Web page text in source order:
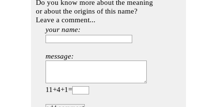
Do you know more about the meaning
or about the origins of this name?
Leave a comment...
your name:
message:
11+4+1=